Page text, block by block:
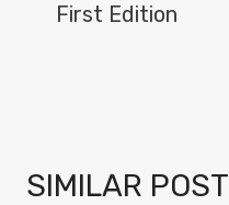
NAVIGATION
First Edition
SIMILAR